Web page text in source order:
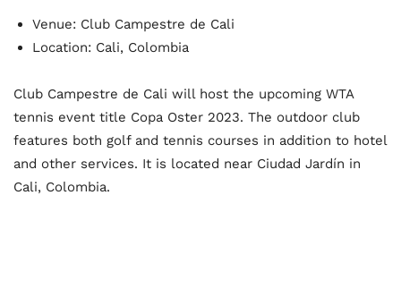
Venue: Club Campestre de Cali
Location: Cali, Colombia
Club Campestre de Cali will host the upcoming WTA
tennis event title Copa Oster 2023. The outdoor club
features both golf and tennis courses in addition to hotel
and other services. It is located near Ciudad Jardín in
Cali, Colombia.